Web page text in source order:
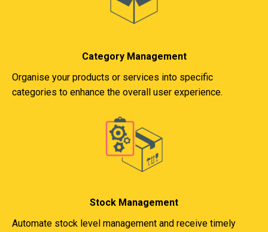
Category Management
Organise your products or services into specific
categories to enhance the overall user experience.
Stock Management
Automate stock level management and receive timely